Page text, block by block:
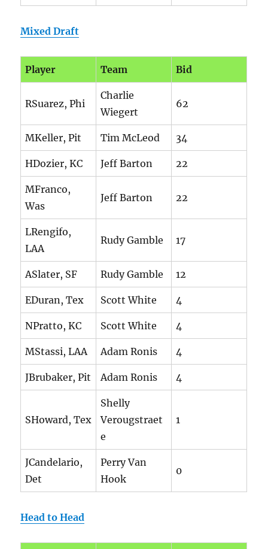
Mixed Draft
Player Team Bid
RSuarez, Phi
Charlie
Wiegert
62
MKeller, Pit Tim McLeod 34
HDozier, KC Jeff Barton 22
MFranco,
Was
Jeff Barton 22
LRengifo,
LAA
Rudy Gamble 17
ASlater, SF Rudy Gamble 12
EDuran, Tex Scott White 4
NPratto, KC Scott White 4
MStassi, LAA Adam Ronis 4
JBrubaker, Pit Adam Ronis 4
SHoward, Tex
Shelly
Verougstraet
e
1
JCandelario,
Det
Perry Van
Hook
0
Head to Head